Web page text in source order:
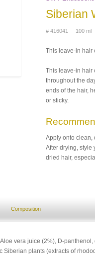
Siberian
# 416041 100 ml
This leave-in hair
This leave-in hair
throughout the
ends of the hair,
or sticky.
Apply onto clean,
After drying, style
dried hair,
Composition
Aloe vera juice (2%), D-
Siberian plants (extracts of